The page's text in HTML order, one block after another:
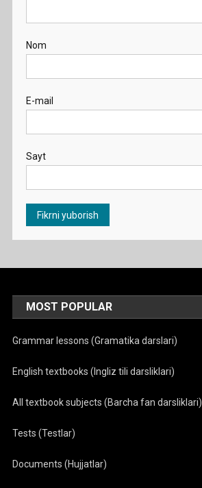
Nom
E-mail
Sayt
MOST POPULAR
Grammar lessons (Gramatika darslari)
English textbooks (Ingliz tili darsliklari)
All textbook subjects (Barcha fan darsliklari)
Tests (Testlar)
Documents (Hujjatlar)